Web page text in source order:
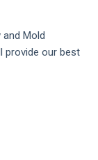
and Mold
provide our best